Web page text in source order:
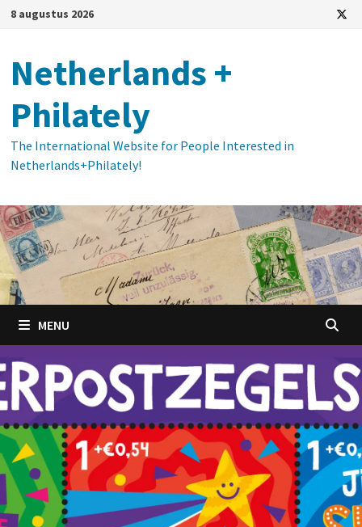
Ga
inhoud
8 augustus 2026
Netherlands +
Philately
The International Website for People Interested in
Netherlands+Philately!
MENU